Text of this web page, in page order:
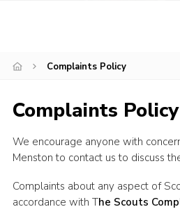
Adult Training Scheme
Complaints Policy
Complaints Policy
We encourage anyone with
Menston to contact us to discuss
Complaints about any aspect of
accordance with The Scouts